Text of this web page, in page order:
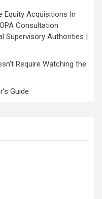
Equity Acquisitions In
Consultation
Supervisory Authorities |
Require Watching the
Guide